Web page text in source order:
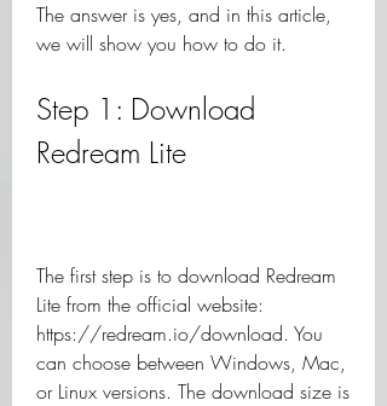
The answer is yes, and in this article,
we will show you how to do it.
Step 1: Download
Redream Lite
The first step is to download Redream
Lite from the official website:
https://redream.io/download. You
can choose between Windows, Mac,
or Linux versions. The download size is